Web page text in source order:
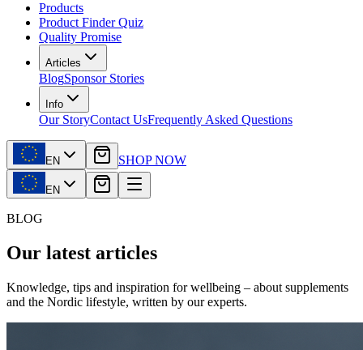
Products
Product Finder Quiz
Quality Promise
Articles
BlogSponsor Stories
Info
Our StoryContact UsFrequently Asked Questions
EN SHOP NOW
EN
BLOG
Our latest articles
Knowledge, tips and inspiration for wellbeing – about supplements
and the Nordic lifestyle, written by our experts.